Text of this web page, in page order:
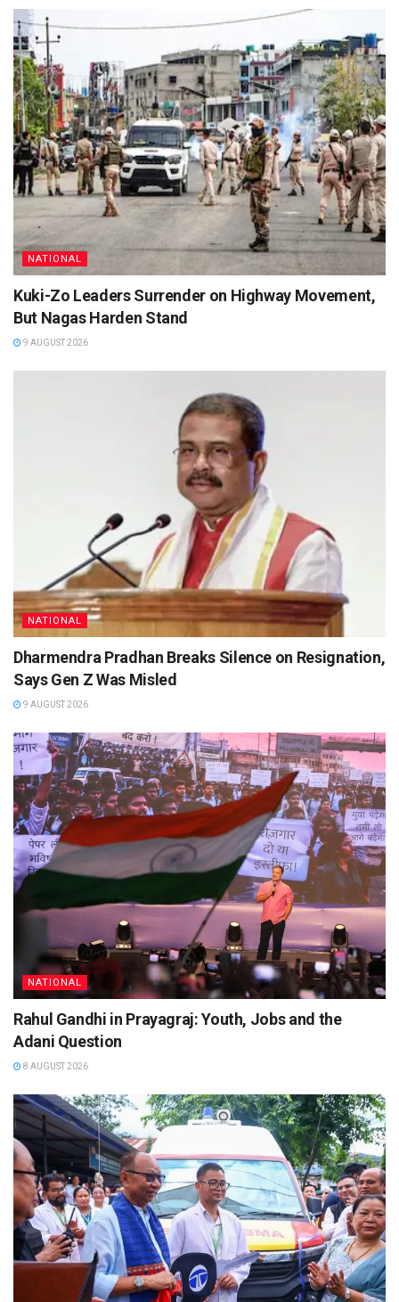
NATIONAL
Kuki-Zo Leaders Surrender on Highway Movement,
But Nagas Harden Stand
9 AUGUST 2026
NATIONAL
Dharmendra Pradhan Breaks Silence on Resignation,
Says Gen Z Was Misled
9 AUGUST 2026
NATIONAL
Rahul Gandhi in Prayagraj: Youth, Jobs and the
Adani Question
8 AUGUST 2026